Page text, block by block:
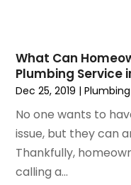
November 2022(1)
October 2022 (1)
March 2022
December 2021 (2)
September 2021(2)
July 2021(1)
May 2021
What Can
Plumbing Service
Dec 25, 2019 |
No one wants to
issue, but they can
Thankfully,
calling a...